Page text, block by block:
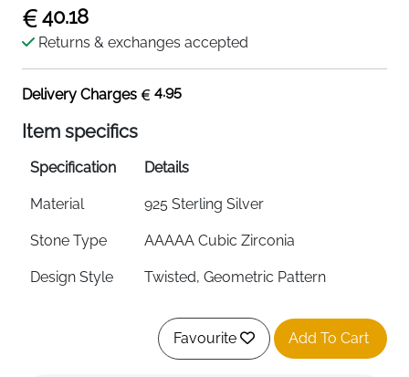
40.18
Returns & exchanges accepted
Delivery Charges 4.95
Item specifics
Specification Details
Material 925 Sterling Silver
Stone Type AAAAA Cubic Zirconia
Design Style Twisted, Geometric Pattern
Small Huggie Hoops
12mm
Favourite Add To Cart